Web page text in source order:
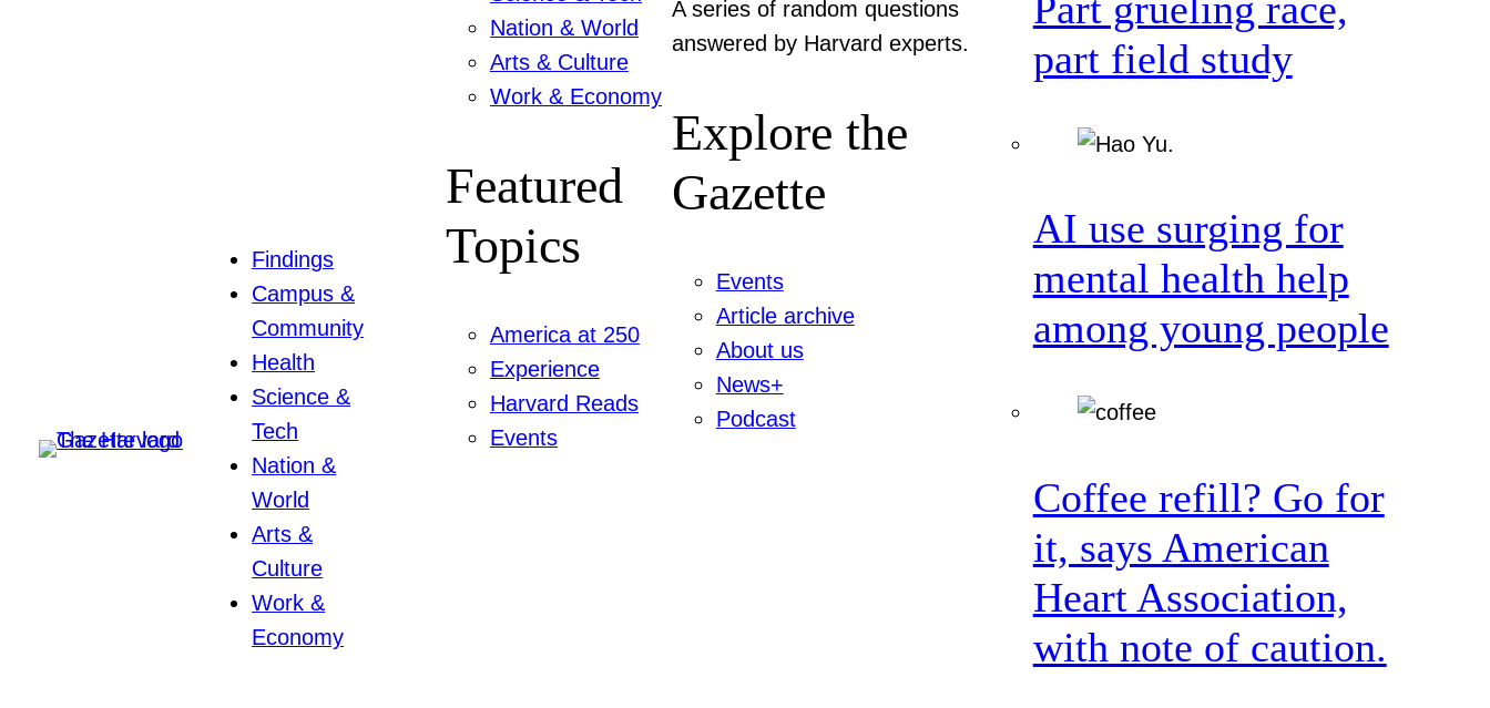
Findings
Campus &
Community
Health
Science &
Tech
Nation &
World
Arts &
Culture
Work &
Economy
Nation & World
Arts & Culture
Work & Economy
Featured
Topics
America at 250
Experience
Harvard Reads
Events
A series of random questions
answered by Harvard experts.
Explore the
Gazette
Events
Article archive
About us
News+
Podcast
Part grueling race,
part field study
AI use surging for
mental health help
among young people
Coffee refill? Go for
it, says American
Heart Association,
with note of caution.